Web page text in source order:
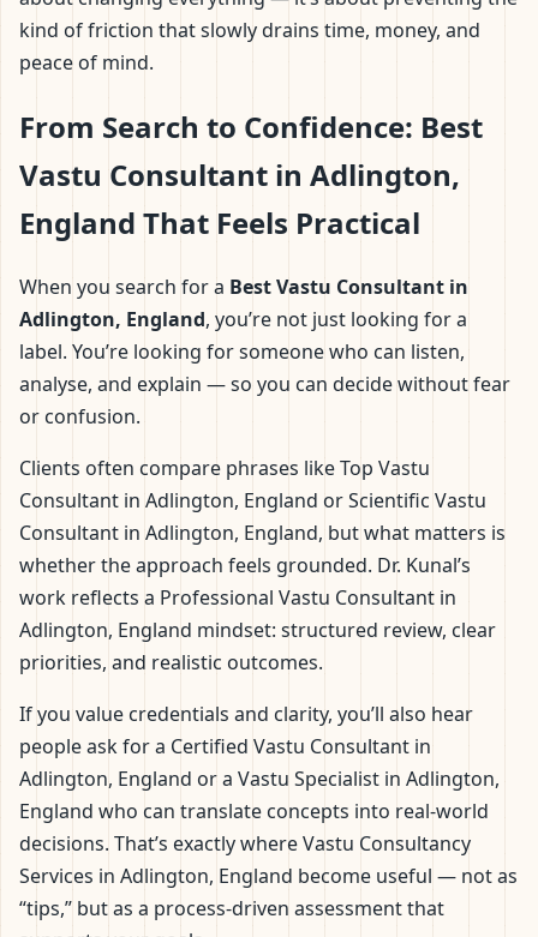
kind of friction that slowly drains time, money, and
peace of mind.
From Search to Confidence: Best
Vastu Consultant in Adlington,
England That Feels Practical
When you search for a Best Vastu Consultant in
Adlington, England, you’re not just looking for a
label. You’re looking for someone who can listen,
analyse, and explain — so you can decide without fear
or confusion.
Clients often compare phrases like Top Vastu
Consultant in Adlington, England or Scientific Vastu
Consultant in Adlington, England, but what matters is
whether the approach feels grounded. Dr. Kunal’s
work reflects a Professional Vastu Consultant in
Adlington, England mindset: structured review, clear
priorities, and realistic outcomes.
If you value credentials and clarity, you’ll also hear
people ask for a Certified Vastu Consultant in
Adlington, England or a Vastu Specialist in Adlington,
England who can translate concepts into real-world
decisions. That’s exactly where Vastu Consultancy
Services in Adlington, England become useful — not as
“tips,” but as a process-driven assessment that